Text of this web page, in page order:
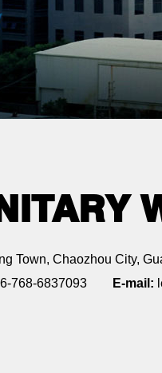
Town, Chaozhou City,
768-6837093 E-mail: